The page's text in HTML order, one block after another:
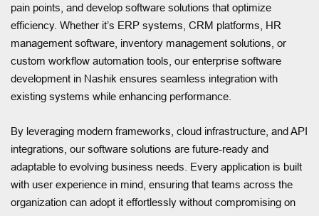
pain points, and develop software solutions that optimize
efficiency. Whether it’s ERP systems, CRM platforms, HR
management software, inventory management solutions, or
custom workflow automation tools, our enterprise software
development in Nashik ensures seamless integration with
existing systems while enhancing performance.
By leveraging modern frameworks, cloud infrastructure, and API
integrations, our software solutions are future-ready and
adaptable to evolving business needs. Every application is built
with user experience in mind, ensuring that teams across the
organization can adopt it effortlessly without compromising on